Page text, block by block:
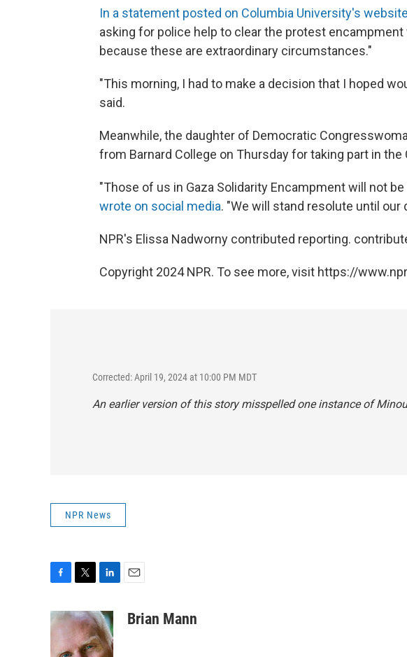
In a statement posted on Columbia University's website
asking for police help to clear the protest
because these are extraordinary circumstances."
"This morning, I had to make a decision that I hoped
said.
Meanwhile, the daughter of Democratic
from Barnard College on Thursday for taking part in
"Those of us in Gaza Solidarity Encampment will not
wrote on social media. "We will stand resolute until our
NPR's Elissa Nadworny contributed reporting.
Copyright 2024 NPR. To see more, visit https://
Corrected: April 19, 2024 at 10:00 PM MDT
An earlier version of this story misspelled one instance of
NPR News
c
e
i
t
t
n
k
e
aBrian Mann